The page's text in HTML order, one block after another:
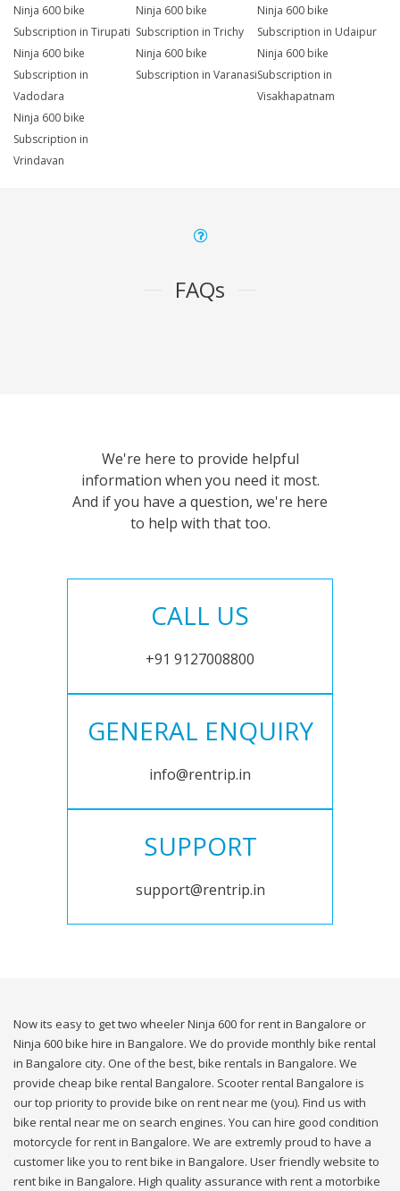
Ninja 600 bike
Subscription in Tirupati
Ninja 600 bike
Subscription in Trichy
Ninja 600 bike
Subscription in Udaipur
Ninja 600 bike
Subscription in
Vadodara
Ninja 600 bike
Subscription in Varanasi
Ninja 600 bike
Subscription in
Visakhapatnam
Ninja 600 bike
Subscription in
Vrindavan
FAQs
We're here to provide helpful
information when you need it most.
And if you have a question, we're here
to help with that too.
CALL US
+91 9127008800
GENERAL ENQUIRY
info@rentrip.in
SUPPORT
support@rentrip.in
Now its easy to get two wheeler Ninja 600 for rent in Bangalore or
Ninja 600 bike hire in Bangalore. We do provide monthly bike rental
in Bangalore city. One of the best, bike rentals in Bangalore. We
provide cheap bike rental Bangalore. Scooter rental Bangalore is
our top priority to provide bike on rent near me (you). Find us with
bike rental near me on search engines. You can hire good condition
motorcycle for rent in Bangalore. We are extremly proud to have a
customer like you to rent bike in Bangalore. User friendly website to
rent bike in Bangalore. High quality assurance with rent a motorbike